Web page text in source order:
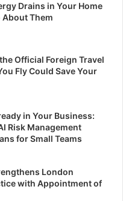
Drains in Your Home
About Them
Official Foreign Travel
Fly Could Save Your
in Your Business:
Risk Management
for Small Teams
London
with Appointment of